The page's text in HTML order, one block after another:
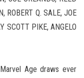
ROBERT Q. SALE, JOE
SCOTT PIKE, ANGELO
Age draws ever